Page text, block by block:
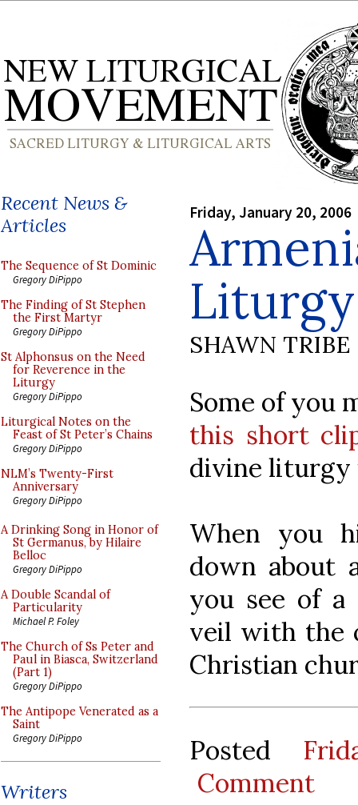
Recent News &
Articles
The Sequence of St Dominic
Gregory DiPippo
The Finding of St Stephen
the First Martyr
Gregory DiPippo
St Alphonsus on the Need
for Reverence in the
Liturgy
Gregory DiPippo
Liturgical Notes on the
Feast of St Peter’s Chains
Gregory DiPippo
NLM’s Twenty-First
Anniversary
Gregory DiPippo
A Drinking Song in Honor of
St Germanus, by Hilaire
Belloc
Gregory DiPippo
A Double Scandal of
Particularity
Michael P. Foley
The Church of Ss Peter and
Paul in Biasca, Switzerland
(Part 1)
Gregory DiPippo
The Antipope Venerated as a
Saint
Gregory DiPippo
Writers
Friday, January 20, 2006
SHAWN TRIBE
Some of you
this short
divine liturgy
When you
down about
you see of a
veil with the
Christian
Posted
Comment